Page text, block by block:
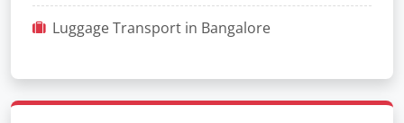
Luggage Transport in Bangalore